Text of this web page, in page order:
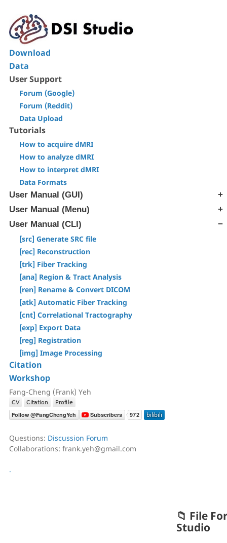
Download
Data
User Support
Forum (Google)
Forum (Reddit)
Data Upload
Tutorials
How to acquire dMRI
How to analyze dMRI
How to interpret dMRI
Data Formats
User Manual (GUI)
[Step T1] Generate SRC file
[Step T2] Reconstruction
[Step T3] Tractography
AutoTrack & T2R Connectome
ROI-based Tracking
Differential Tractography
Correlational Tractography
GUI-Based Batch
Command History
User Manual (Menu)
[Edit] Menu
[Tracts] Menu
[Regions] Menu
[Slices] Menu
[Devices] Menu
User Manual (CLI)
[src] Generate SRC file
[rec] Reconstruction
[trk] Fiber Tracking
[ana] Region & Tract Analysis
[ren] Rename & Convert DICOM
[atk] Automatic Fiber Tracking
[cnt] Correlational Tractography
[exp] Export Data
[reg] Registration
[img] Image Processing
Citation
Workshop
Fang-Cheng (Frank) Yeh
Questions: Discussion Forum
Collaborations: frank.yeh@gmail.com
.
📁 File
Studio